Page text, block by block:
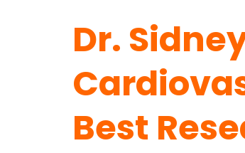
Dr.
Best